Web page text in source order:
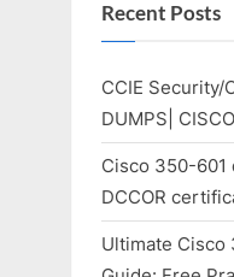
Recent Posts
CCIE Security/
DUMPS|
Cisco 350-601
DCCOR
Ultimate Cisco